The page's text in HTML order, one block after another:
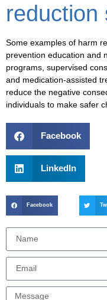
reduction
Some examples of harm
prevention education and
programs supervised
and medication-assisted
reduce the negative
individuals to make safer
Facebook
LinkedIn
Facebook